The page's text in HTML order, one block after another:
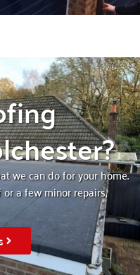
we can do for your home.
a few minor repairs,